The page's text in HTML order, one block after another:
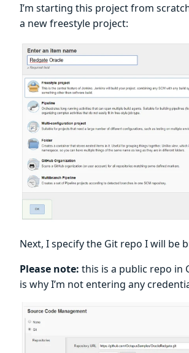
I’m starting this project from
a new freestyle project:
Next, I specify the Git repo I will be
Please note: this is a public repo in
is why I’m not entering any